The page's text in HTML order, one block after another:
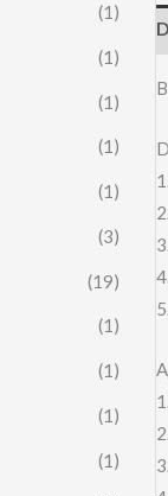
(1)
(1)
(1)
(1)
(1)
(3)
(19)
(1)
(1)
(1)
(1)